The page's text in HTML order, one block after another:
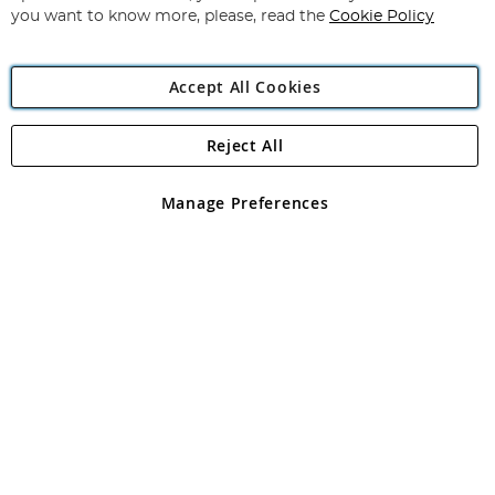
Angling Direct Plc
Angling Direct plc, 2D Wendover Road, Rackheath Industrial
registered in England and Wales No 05151321. VAT No GB 152140945
you want to know more, please, read the Cookie Policy
Accept All Cookies
Manage Preferences
Reject All